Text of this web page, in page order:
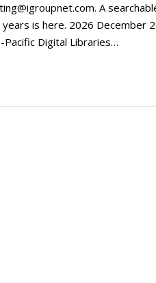
. A
is here. 2026 December
Pacific Digital Libraries…